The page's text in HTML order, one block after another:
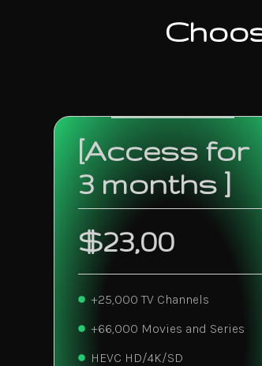
[Access for
3 months ]
$23,00
+25,000 TV Channels
+66,000 Movies and Series
HEVC HD/4K/SD